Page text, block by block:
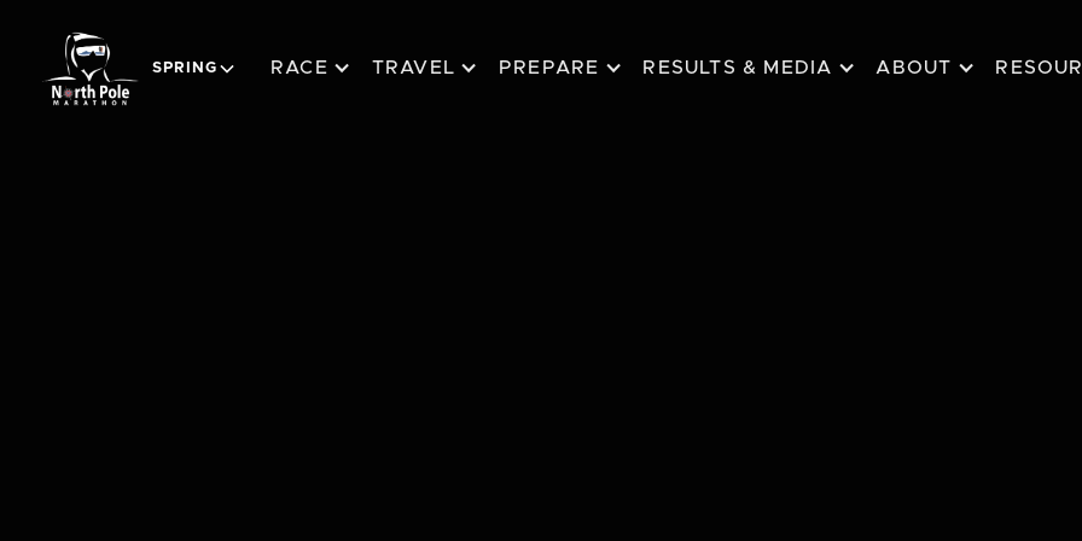
SPRING RACE TRAVEL PREPARE RESULTS & MEDIA ABOUT